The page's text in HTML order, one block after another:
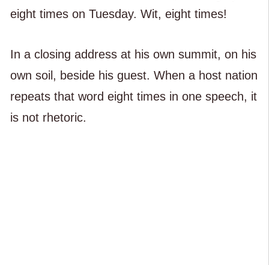
eight times on Tuesday. Wit, eight times!
In a closing address at his own summit, on his
own soil, beside his guest. When a host nation
repeats that word eight times in one speech, it
is not rhetoric.